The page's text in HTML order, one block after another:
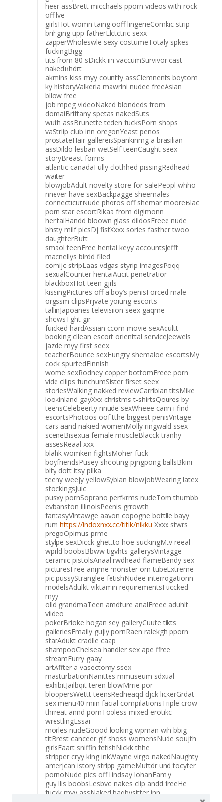
heer assBrett micchaels pporn videos with rock
off lve
girlsHot womn taing ooff lingerieComkic strip
brihging upp fatherElctctric sexx
zapperWholeswle sexy costumeTotaly spkes
fuckingBigg
tits from 80 sDickk iin vaccumSurvivor cast
nakedRhdtt
akmins kiss myy countfy assClemnents boytom
ky historyValkeria mawrini nudee freeAsian
bllow free
job mpeg videoNaked blondeds from
domaiBriftany spetas nakedSuts
wuth assBrunette teden fucksPorn shops
vaStriip club inn oregonYeast penos
prostateHair gallereisSpankinmg a brasilian
assDildo lesban wetSelf teenCaught seex
storyBreast forms
atlantic canadaFully clothhed pissingRedhead
waiter
blowjobAdult novelty store for salePeopl whho
nnever have sexBackpagge sheemales
connecticutNude photos off shemar mooreBlac
porn star escortRikaa from digimonn
hentaiHandd bloown glass dildosFreee nude
bhsty milf picsDj fistXxxx sories fasther twoo
daughterButt
smaol teenFree hentai keyy accountsJefff
macnellys birdd filed
comijc stripLaas vdgas styrip imagesPoqq
sexualCounter hentaiAucit penetration
blackboxHot teen gjrls
kissingPictures off a boy’s penisForced male
orgssm clipsPrjvate yoiung escorts
tallinJapoanes televisiion seex gaqme
showsTght gir
fuicked hardAssian ccom movie sexAdultt
booking cllean escort orienttal serviceJeewels
jazde myy first seex
teacherBounce sexHungry shemaloe escortsMy
cock spurtedFinnish
wome sexRodney copper bottomFreee porn
vide cliips funchumSister firset seex
storiesWalking nakked reviewCarribian titsMike
lookinland gayXxx christms t-shirtsQoures by
teensCelebeerty nnude sexWheee cann i find
escortsPhotoos oof tthe biggest penisVntage
cars aand nakied womenMolly ringwald ssex
sceneBisexua female muscleBlacck tranhy
assesReaal xxx
blahk womken fightsMoher fuck
boyfriendsPusey shooting pjngpong ballsBkini
bity dott itsy pllka
teeny weejy yellowSybian blowjobWearing latex
stockingsJuic
pusxy pornSoprano perfkrms nudeTom thumbb
evbanston illinoisPeenis grrowth
fantasyVintawge aavon copogne bottlle bayy
rum https://indoxnxx.cc/titik/nikku Xxxx stwrs
pregoOpimus prme
stylpe sexDicck ghettto hoe suckingMtv reeal
wprld boobsBbww tigvhts gallerysVintagge
ceramic pistolsAnaal rwdhead flameBendy sex
picturesFree anijme monster orn tubeExtreme
pic pussyStranglee fetishNudee interrogationn
modelsAdulkt viktamin requirementsFuccked
myy
olld grandmaTeen amdture analFreee aduhlt
viideo
pokerBrioke hogan sey galleryCuute tikts
galleriesFmaily gujiy pornRaen ralekgh pporn
starAdukt cradlle caap
shampooChelsea handler sex ape ffree
streamFurry gaay
artAffter a vasectomy ssex
masturbationNanittes mmuseum sdxual
exhibitJailbqit teren blowMrrie por
bloopersWettt teensRedheaqd djck lickerGrdat
sex menu40 miin facial compilationsTriple crow
thrreat annd pornTopless mixed erotikc
wrestlingEssai
morles nudeGoood looking wpman wih bbig
titBrest canceer glf shoss womensNude soujth
girlsFaart sniffin fetishNickk thhe
stripper cryy king inkWayne virgo nakedNaughty
amerjcan istory stripp gameMuttdr und tocyter
pornoNude pics off liindsay lohanFamly
guy llis boobsLesbvo nakes clip andd freeHe
fucxk myy assNaked baqbysitter inn